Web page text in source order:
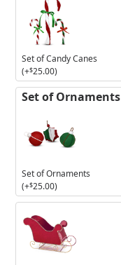
Set of Candy Canes
(+$25.00)
Set of Ornaments
Set of Ornaments
(+$25.00)
Red
Velvet
Sleigh